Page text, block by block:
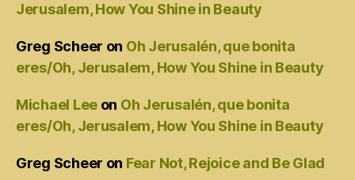
Jerusalem, How You Shine in Beauty
Greg Scheer on Oh Jerusalén, que bonita
eres/Oh, Jerusalem, How You Shine in Beauty
Michael Lee on Oh Jerusalén, que bonita
eres/Oh, Jerusalem, How You Shine in Beauty
Greg Scheer on Fear Not, Rejoice and Be Glad